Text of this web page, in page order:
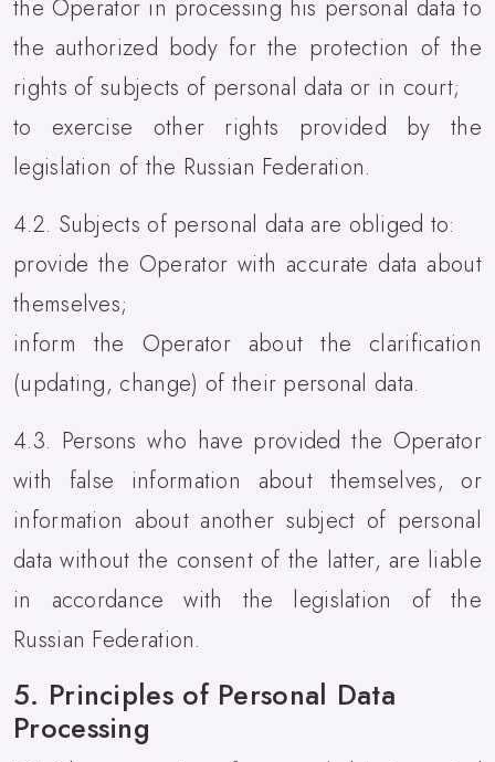
the Operator in processing his personal data to
the authorized body for the protection of the
rights of subjects of personal data or in court;
to exercise other rights provided by the
legislation of the Russian Federation.
4.2. Subjects of personal data are obliged to:
provide the Operator with accurate data about
themselves;
inform the Operator about the clarification
(updating, change) of their personal data.
4.3. Persons who have provided the Operator
with false information about themselves, or
information about another subject of personal
data without the consent of the latter, are liable
in accordance with the legislation of the
Russian Federation.
5. Principles of Personal Data
Processing